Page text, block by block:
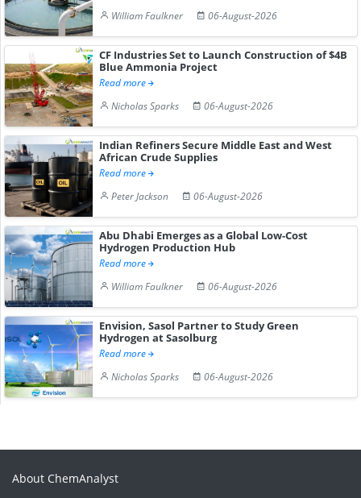
William Faulkner
06-August-2026
CF Industries Set to Launch Construction of $4B
Blue Ammonia Project
Read more
Nicholas Sparks
06-August-2026
Indian Refiners Secure Middle East and West
African Crude Supplies
Read more
Peter Jackson
06-August-2026
Abu Dhabi Emerges as a Global Low-Cost
Hydrogen Production Hub
Read more
William Faulkner
06-August-2026
Envision, Sasol Partner to Study Green
Hydrogen at Sasolburg
Read more
Nicholas Sparks
06-August-2026
About ChemAnalyst